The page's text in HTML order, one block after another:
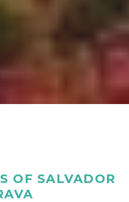
OF SALVADOR